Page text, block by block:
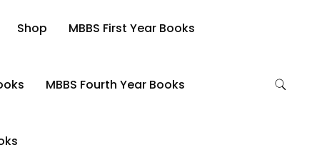
Shop MBBS First Year Books
MBBS Fourth Year Books